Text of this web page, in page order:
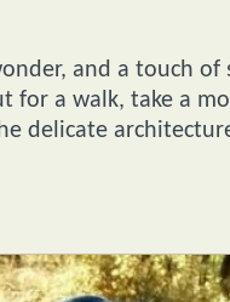
and a touch
for a walk, take a
delicate